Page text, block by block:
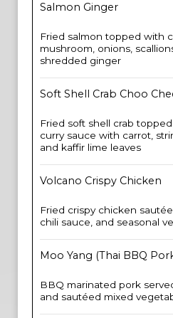
Salmon Ginger
Fried salmon topped with
mushroom, onions,
shredded ginger
Soft Shell Crab Choo
Fried soft shell crab
curry sauce with carrot,
and kaffir lime leaves
Volcano Crispy Chicken
Fried crispy chicken
chili sauce, and seasonal
Moo Yang (Thai BBQ
BBQ marinated pork
and sautéed mixed